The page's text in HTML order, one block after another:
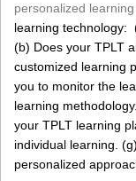
personalized
learning technology:
(b) Does your TPLT
customized learning
you to monitor the
learning
your TPLT learning
individual learning.
personalized